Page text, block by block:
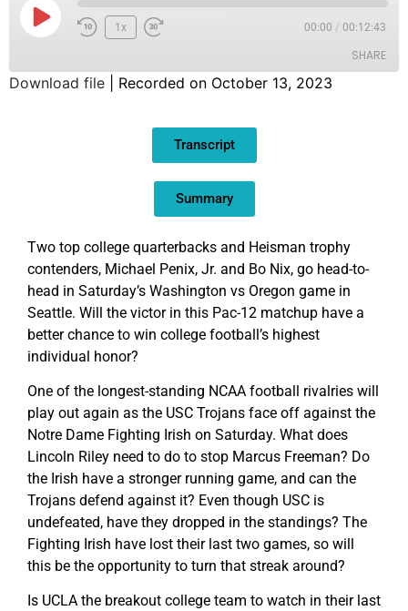
1x 00:00 / 00:12:43
SHARE
Download file Recorded on October 13, 2023
Transcript
Summary
Two top college quarterbacks and Heisman trophy
contenders, Michael Penix, Jr. and Bo Nix, go head-to-
head in Saturday’s Washington vs Oregon game in
Seattle. Will the victor in this Pac-12 matchup have a
better chance to win college football’s highest
individual honor?
One of the longest-standing NCAA football rivalries will
play out again as the USC Trojans face off against the
Notre Dame Fighting Irish on Saturday. What does
Lincoln Riley need to do to stop Marcus Freeman? Do
the Irish have a stronger running game, and can the
Trojans defend against it? Even though USC is
undefeated, have they dropped in the standings? The
Fighting Irish have lost their last two games, so will
this be the opportunity to turn that streak around?
Is UCLA the breakout college team to watch in their last